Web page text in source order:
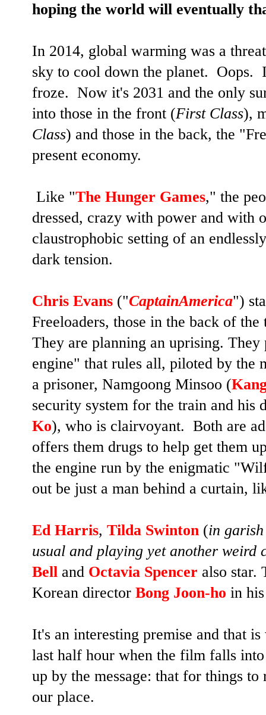
hoping the world will eventually
In 2014, global warming was a
sky to cool down the planet. Oops.
froze. Now it's 2031 and the only
into those in the front (First Class),
Class) and those in the back, the
present economy.
Like "The Hunger Games," the
dressed, crazy with power and with
claustrophobic setting of an
dark tension.
Chris Evans ("CaptainAmerica")
Freeloaders, those in the back of
They are planning an uprising.
engine" that rules all, piloted by
a prisoner, Namgoong Minsoo (
security system for the train and his
Ko), who is clairvoyant. Both are
offers them drugs to help get them
the engine run by the enigmatic
out be just a man behind a curtain,
Ed Harris, Tilda Swinton (in
usual and playing yet another weird
Bell and Octavia Spencer also star.
Korean director Bong Joon-ho in
It's an interesting premise and that
last half hour when the film falls
up by the message: that for things
our place.